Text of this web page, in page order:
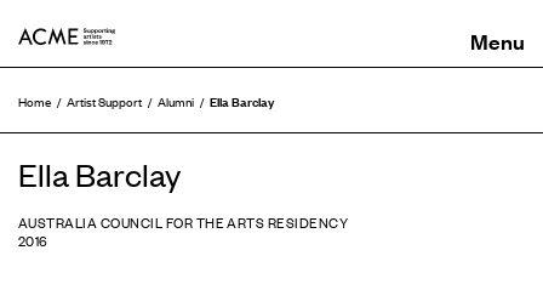
Home Artist Support Alumni Ella Barclay
Ella Barclay
AUSTRALIA COUNCIL FOR THE ARTS RESIDENCY
2016